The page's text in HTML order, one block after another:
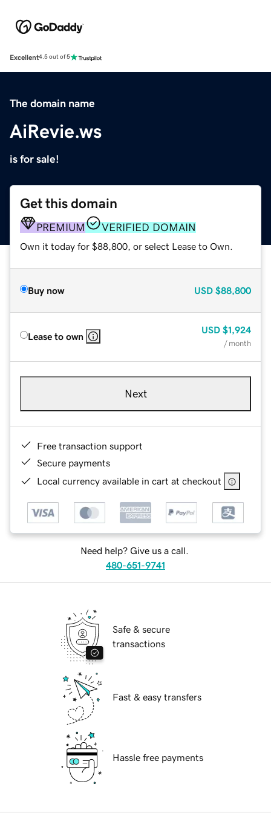
Excellent4.5 out of 5
The domain name
AiRevie.ws
is for sale!
Get this domain
PREMIUM VERIFIED DOMAIN
Own it today for $88,800, or select Lease to Own.
Buy now USD $88,800
Lease to own
USD $1,924
/ month
Next
Free transaction support
Secure payments
Local currency available in cart at checkout
Need help? Give us a call.
480-651-9741
Safe & secure
transactions
Fast & easy transfers
Hassle free payments